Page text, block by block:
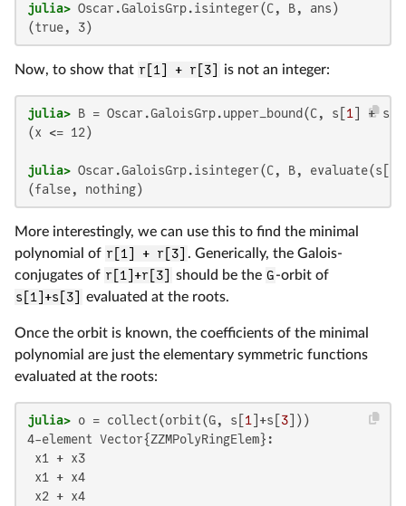
julia>
(true, 3)
Now, to show that r[1] + r[3] is not an integer:
julia> B = Oscar.GaloisGrp.upper_bound(C, s[ 1 ] + s[
(x <= 12)
julia> Oscar.GaloisGrp.isinteger(C, B, evaluate(s[
(false, nothing)
More interestingly, we can use this to find the minimal
polynomial of r[1] + r[3]
. Generically, the Galois-
conjugates of r[1]+r[3] should be the G-orbit of
s[1]+s[3]
evaluated at the roots.
Once the orbit is known, the coefficients of the minimal
polynomial are just the elementary symmetric functions
evaluated at the roots:
julia> o = collect(orbit(G, s[ 1 ]+s[ 3
4-element Vector{ZZMPolyRingElem}:
x1 + x3
x1 + x4
x2 + x4